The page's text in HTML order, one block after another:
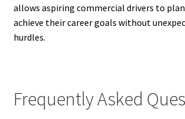
allows aspiring commercial drivers to
achieve their career goals without
hurdles.
Frequently Asked